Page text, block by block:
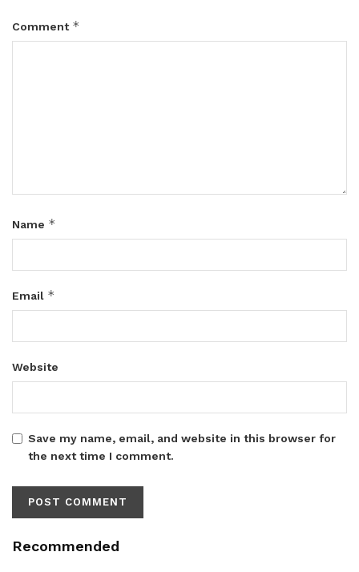
Comment *
Name *
Email *
Website
Save my name, email, and website in this browser for
the next time I comment.
Recommended